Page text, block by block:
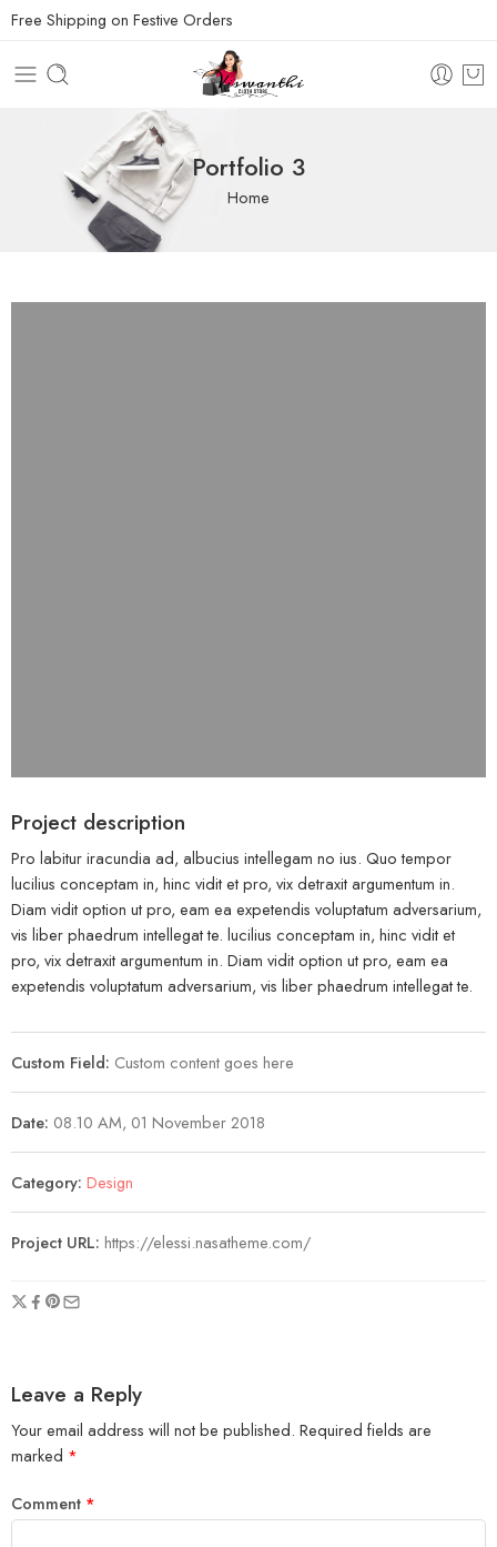
Free Shipping on Festive Orders
Portfolio 3
Home
Project description
Pro labitur iracundia ad, albucius intellegam no ius. Quo tempor
lucilius conceptam in, hinc vidit et pro, vix detraxit argumentum in.
Diam vidit option ut pro, eam ea expetendis voluptatum adversarium,
vis liber phaedrum intellegat te. lucilius conceptam in, hinc vidit et
pro, vix detraxit argumentum in. Diam vidit option ut pro, eam ea
expetendis voluptatum adversarium, vis liber phaedrum intellegat te.
Custom Field: Custom content goes here
Date: 08.10 AM, 01 November 2018
Category: Design
Project URL: https://elessi.nasatheme.com/
Leave a Reply
Your email address will not be published. Required fields are
marked *
Comment *